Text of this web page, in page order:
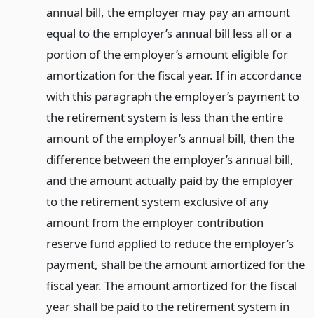
annual bill, the employer may pay an amount
equal to the employer’s annual bill less all or a
portion of the employer’s amount eligible for
amortization for the fiscal year. If in accordance
with this paragraph the employer’s payment to
the retirement system is less than the entire
amount of the employer’s annual bill, then the
difference between the employer’s annual bill,
and the amount actually paid by the employer
to the retirement system exclusive of any
amount from the employer contribution
reserve fund applied to reduce the employer’s
payment, shall be the amount amortized for the
fiscal year. The amount amortized for the fiscal
year shall be paid to the retirement system in